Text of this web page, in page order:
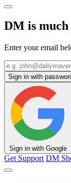
DM is
Enter your email
Sign in with
Sign in with Google
Get Support DM